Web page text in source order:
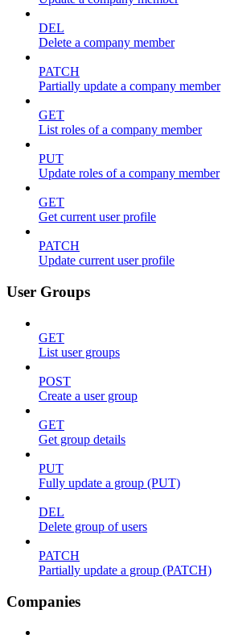
DEL
Delete a company member
PATCH
Partially update a company member
GET
List roles of a company member
PUT
Update roles of a company member
GET
Get current user profile
PATCH
Update current user profile
User Groups
GET
List user groups
POST
Create a user group
GET
Get group details
PUT
Fully update a group (PUT)
DEL
Delete group of users
PATCH
Partially update a group (PATCH)
Companies